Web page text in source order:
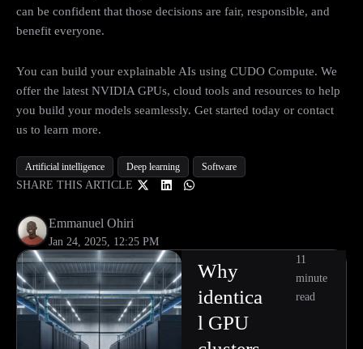
can be confident that those decisions are fair, responsible, and
benefit everyone.
You can build your explainable AIs using CUDO Compute. We
offer the latest NVIDIA GPUs, cloud tools and resources to help
you build your models seamlessly. Get started today or contact
us to learn more.
Artificial intelligence Deep learning Software
SHARE THIS ARTICLE
Emmanuel Ohiri
Jan 24, 2025, 12:25 PM
Why
identica
l GPU
11
minute
read